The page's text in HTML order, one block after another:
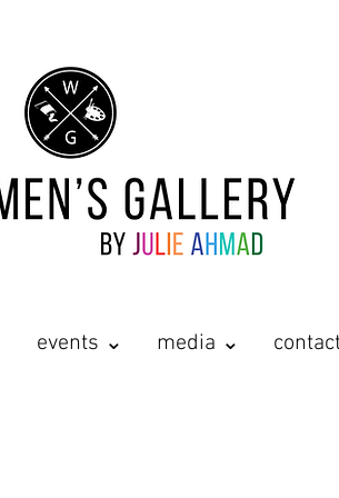
events ⌄ media ⌄